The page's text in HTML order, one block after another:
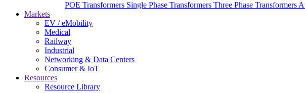
POE Transformers Single Phase Transformers Three Phase Transformers
Markets
EV / eMobility
Medical
Railway
Industrial
Networking & Data Centers
Consumer & IoT
Resources
Resource Library